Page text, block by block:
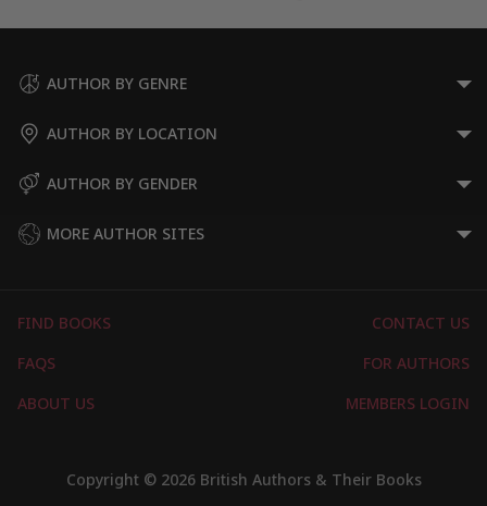
AUTHOR BY GENRE
AUTHOR BY LOCATION
AUTHOR BY GENDER
MORE AUTHOR SITES
Copyright © 2026 British Authors & Their Books
FIND BOOKS
CONTACT US
FAQS
FOR AUTHORS
ABOUT US
MEMBERS LOGIN